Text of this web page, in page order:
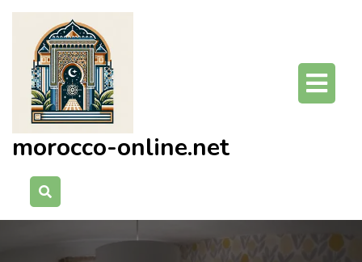
Skip
content
morocco-online.net